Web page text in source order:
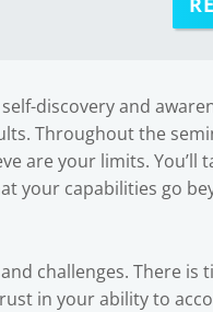
discovery and
Throughout the
are your limits. You’ll
your capabilities go
challenges. There
in your ability to